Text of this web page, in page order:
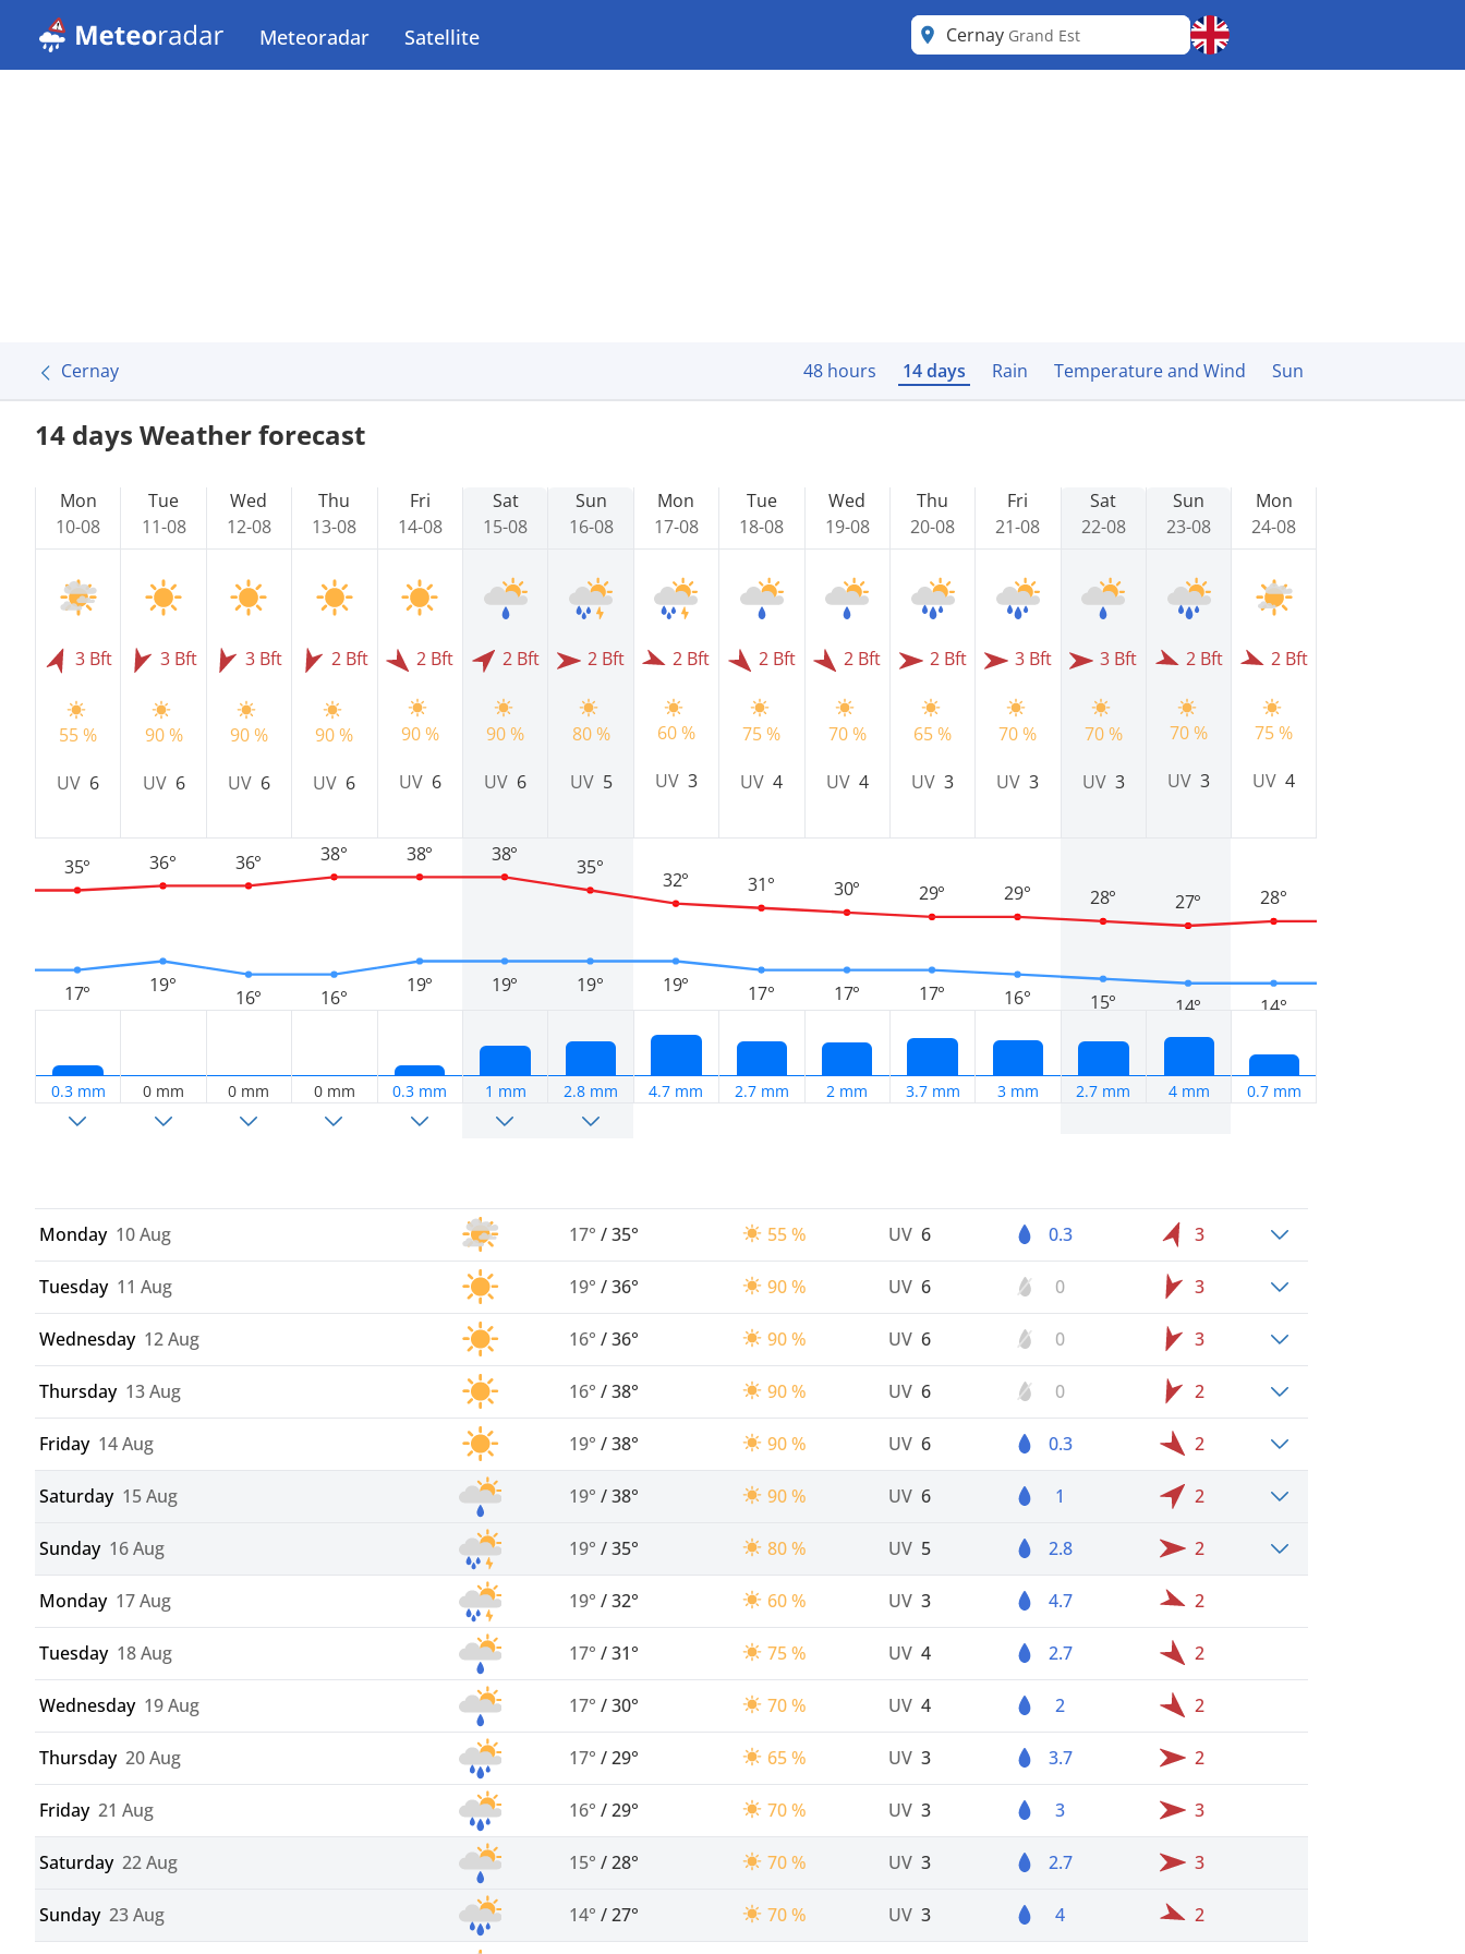
Meteoradar Satellite Cernay Grand Est
Cernay 48 hours 14 days Rain Temperature and Wind Sun
14 days Weather forecast
Mon
10-08
3 Bft
55 %
UV 6
17°
35°
0.3 mm
Tue
11-08
3 Bft
90 %
UV 6
19°
36°
0 mm
Wed
12-08
3 Bft
90 %
UV 6
16°
36°
0 mm
Thu
13-08
2 Bft
90 %
UV 6
16°
38°
0 mm
Fri
14-08
2 Bft
90 %
UV 6
19°
38°
0.3 mm
Sat
15-08
2 Bft
90 %
UV 6
19°
38°
1 mm
Sun
16-08
2 Bft
80 %
UV 5
19°
35°
2.8 mm
Mon
17-08
2 Bft
60 %
UV 3
19°
32°
4.7 mm
Tue
18-08
2 Bft
75 %
UV4
17°
31°
2.7 mm
Wed
19-08
2 Bft
70 %
UV 4
17°
30°
2 mm
Thu
20-08
2 Bft
65 %
UV3
17°
29°
3.7 mm
Fri
21-08
3 Bft
70 %
UV3
16°
29°
3 mm
Sat
22-08
3 Bft
70 %
UV 3
15°
28°
2.7 mm
Sun
23-08
2 Bft
70 %
UV3
14°
27°
4 mm
Mon
24-08
2 Bft
75 %
UV4
14°
28°
0.7 mm
Monday 10 Aug 17° /35° 55 % UV 6 0.3 3
Tuesday 11 Aug 19° /36° 90 % UV 6 0 3
Wednesday 12 Aug 16° /36° 90 % UV 6 0 3
Thursday 13 Aug 16° /38° 90 % UV 6 0 2
Friday 14 Aug 19° /38° 90 % UV 6 0.3 2
Saturday 15 Aug 19° /38° 90 % UV 6 1 2
Sunday 16 Aug 19° /35° 80 % UV 5 2.8 2
Monday 17 Aug 19° /32° 60 % UV 3 4.7 2
Tuesday 18 Aug 17° /31° 75 % UV 4 2.7 2
Wednesday 19 Aug 17° /30° 70 % UV 4 2 2
Thursday 20 Aug 17° /29° 65 % UV 3 3.7 2
Friday 21 Aug 16° /29° 70 % UV 3 3 3
Saturday 22 Aug 15° /28° 70 % UV 3 2.7 3
Sunday 23 Aug 14° /27° 70 % UV 3 4 2